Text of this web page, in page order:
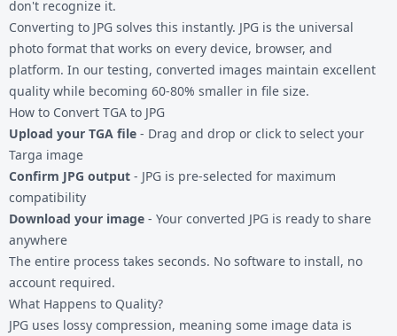
don't recognize it.
Converting to JPG solves this instantly. JPG is the universal
photo format that works on every device, browser, and
platform. In our testing, converted images maintain excellent
quality while becoming 60-80% smaller in file size.
How to Convert TGA to JPG
Upload your TGA file - Drag and drop or click to select your
Targa image
Confirm JPG output - JPG is pre-selected for maximum
compatibility
Download your image - Your converted JPG is ready to share
anywhere
The entire process takes seconds. No software to install, no
account required.
What Happens to Quality?
JPG uses lossy compression, meaning some image data is